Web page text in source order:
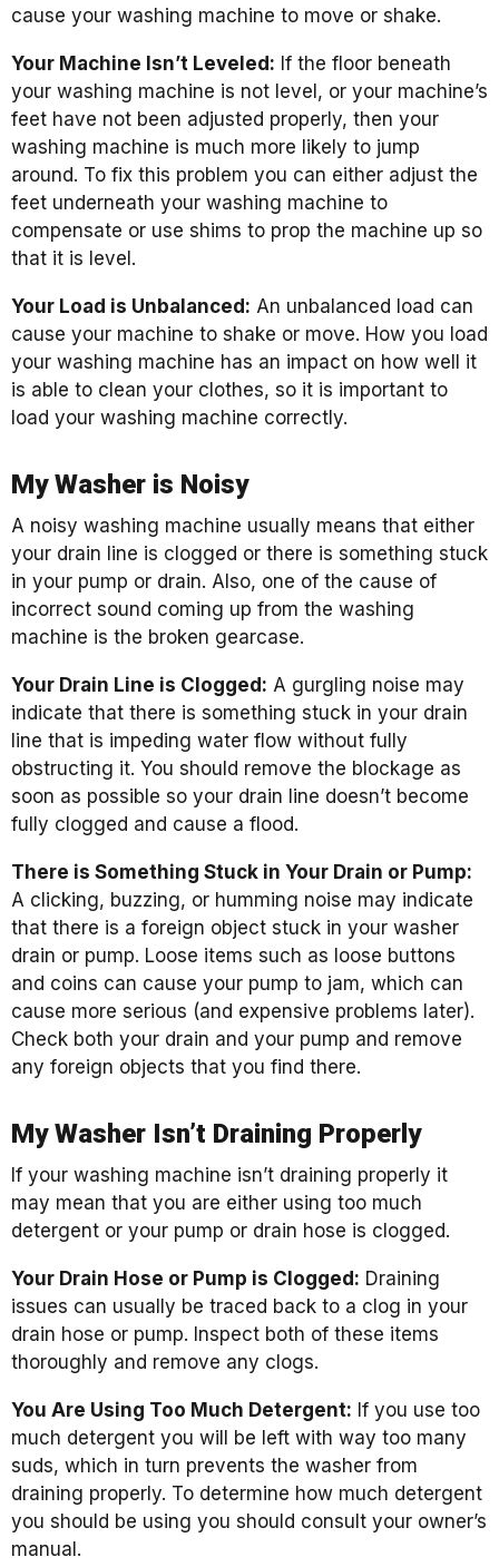
cause your washing machine to move or shake.
Your Machine Isn’t Leveled: If the floor beneath
your washing machine is not level, or your machine’s
feet have not been adjusted properly, then your
washing machine is much more likely to jump
around. To fix this problem you can either adjust the
feet underneath your washing machine to
compensate or use shims to prop the machine up so
that it is level.
Your Load is Unbalanced: An unbalanced load can
cause your machine to shake or move. How you load
your washing machine has an impact on how well it
is able to clean your clothes, so it is important to
load your washing machine correctly.
My Washer is Noisy
A noisy washing machine usually means that either
your drain line is clogged or there is something stuck
in your pump or drain. Also, one of the cause of
incorrect sound coming up from the washing
machine is the broken gearcase.
Your Drain Line is Clogged: A gurgling noise may
indicate that there is something stuck in your drain
line that is impeding water flow without fully
obstructing it. You should remove the blockage as
soon as possible so your drain line doesn’t become
fully clogged and cause a flood.
There is Something Stuck in Your Drain or Pump:
A clicking, buzzing, or humming noise may indicate
that there is a foreign object stuck in your washer
drain or pump. Loose items such as loose buttons
and coins can cause your pump to jam, which can
cause more serious (and expensive problems later).
Check both your drain and your pump and remove
any foreign objects that you find there.
My Washer Isn’t Draining Properly
If your washing machine isn’t draining properly it
may mean that you are either using too much
detergent or your pump or drain hose is clogged.
Your Drain Hose or Pump is Clogged: Draining
issues can usually be traced back to a clog in your
drain hose or pump. Inspect both of these items
thoroughly and remove any clogs.
You Are Using Too Much Detergent: If you use too
much detergent you will be left with way too many
suds, which in turn prevents the washer from
draining properly. To determine how much detergent
you should be using you should consult your owner’s
manual.